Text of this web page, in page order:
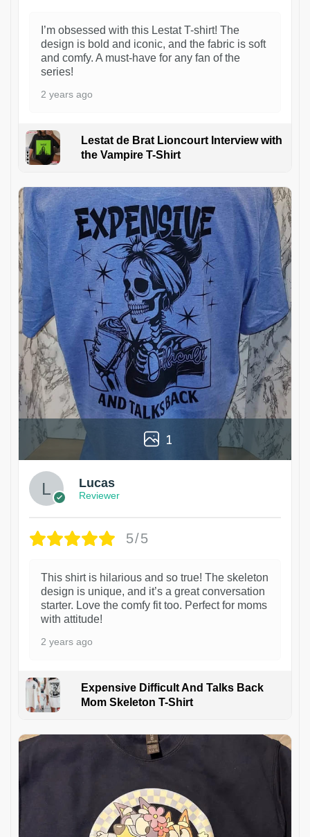
I’m obsessed with this Lestat T-shirt! The
design is bold and iconic, and the fabric is soft
and comfy. A must-have for any fan of the
series!
2 years ago
Lestat de Brat Lioncourt Interview with
the Vampire T-Shirt
1
Lucas
Reviewer
5/5
This shirt is hilarious and so true! The skeleton
design is unique, and it’s a great conversation
starter. Love the comfy fit too. Perfect for moms
with attitude!
2 years ago
Expensive Difficult And Talks Back
Mom Skeleton T-Shirt